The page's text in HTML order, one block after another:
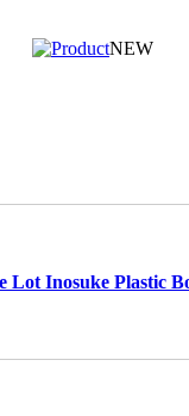
NEW
Lot Inosuke Plastic